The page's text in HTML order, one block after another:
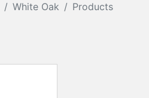
White Oak Products